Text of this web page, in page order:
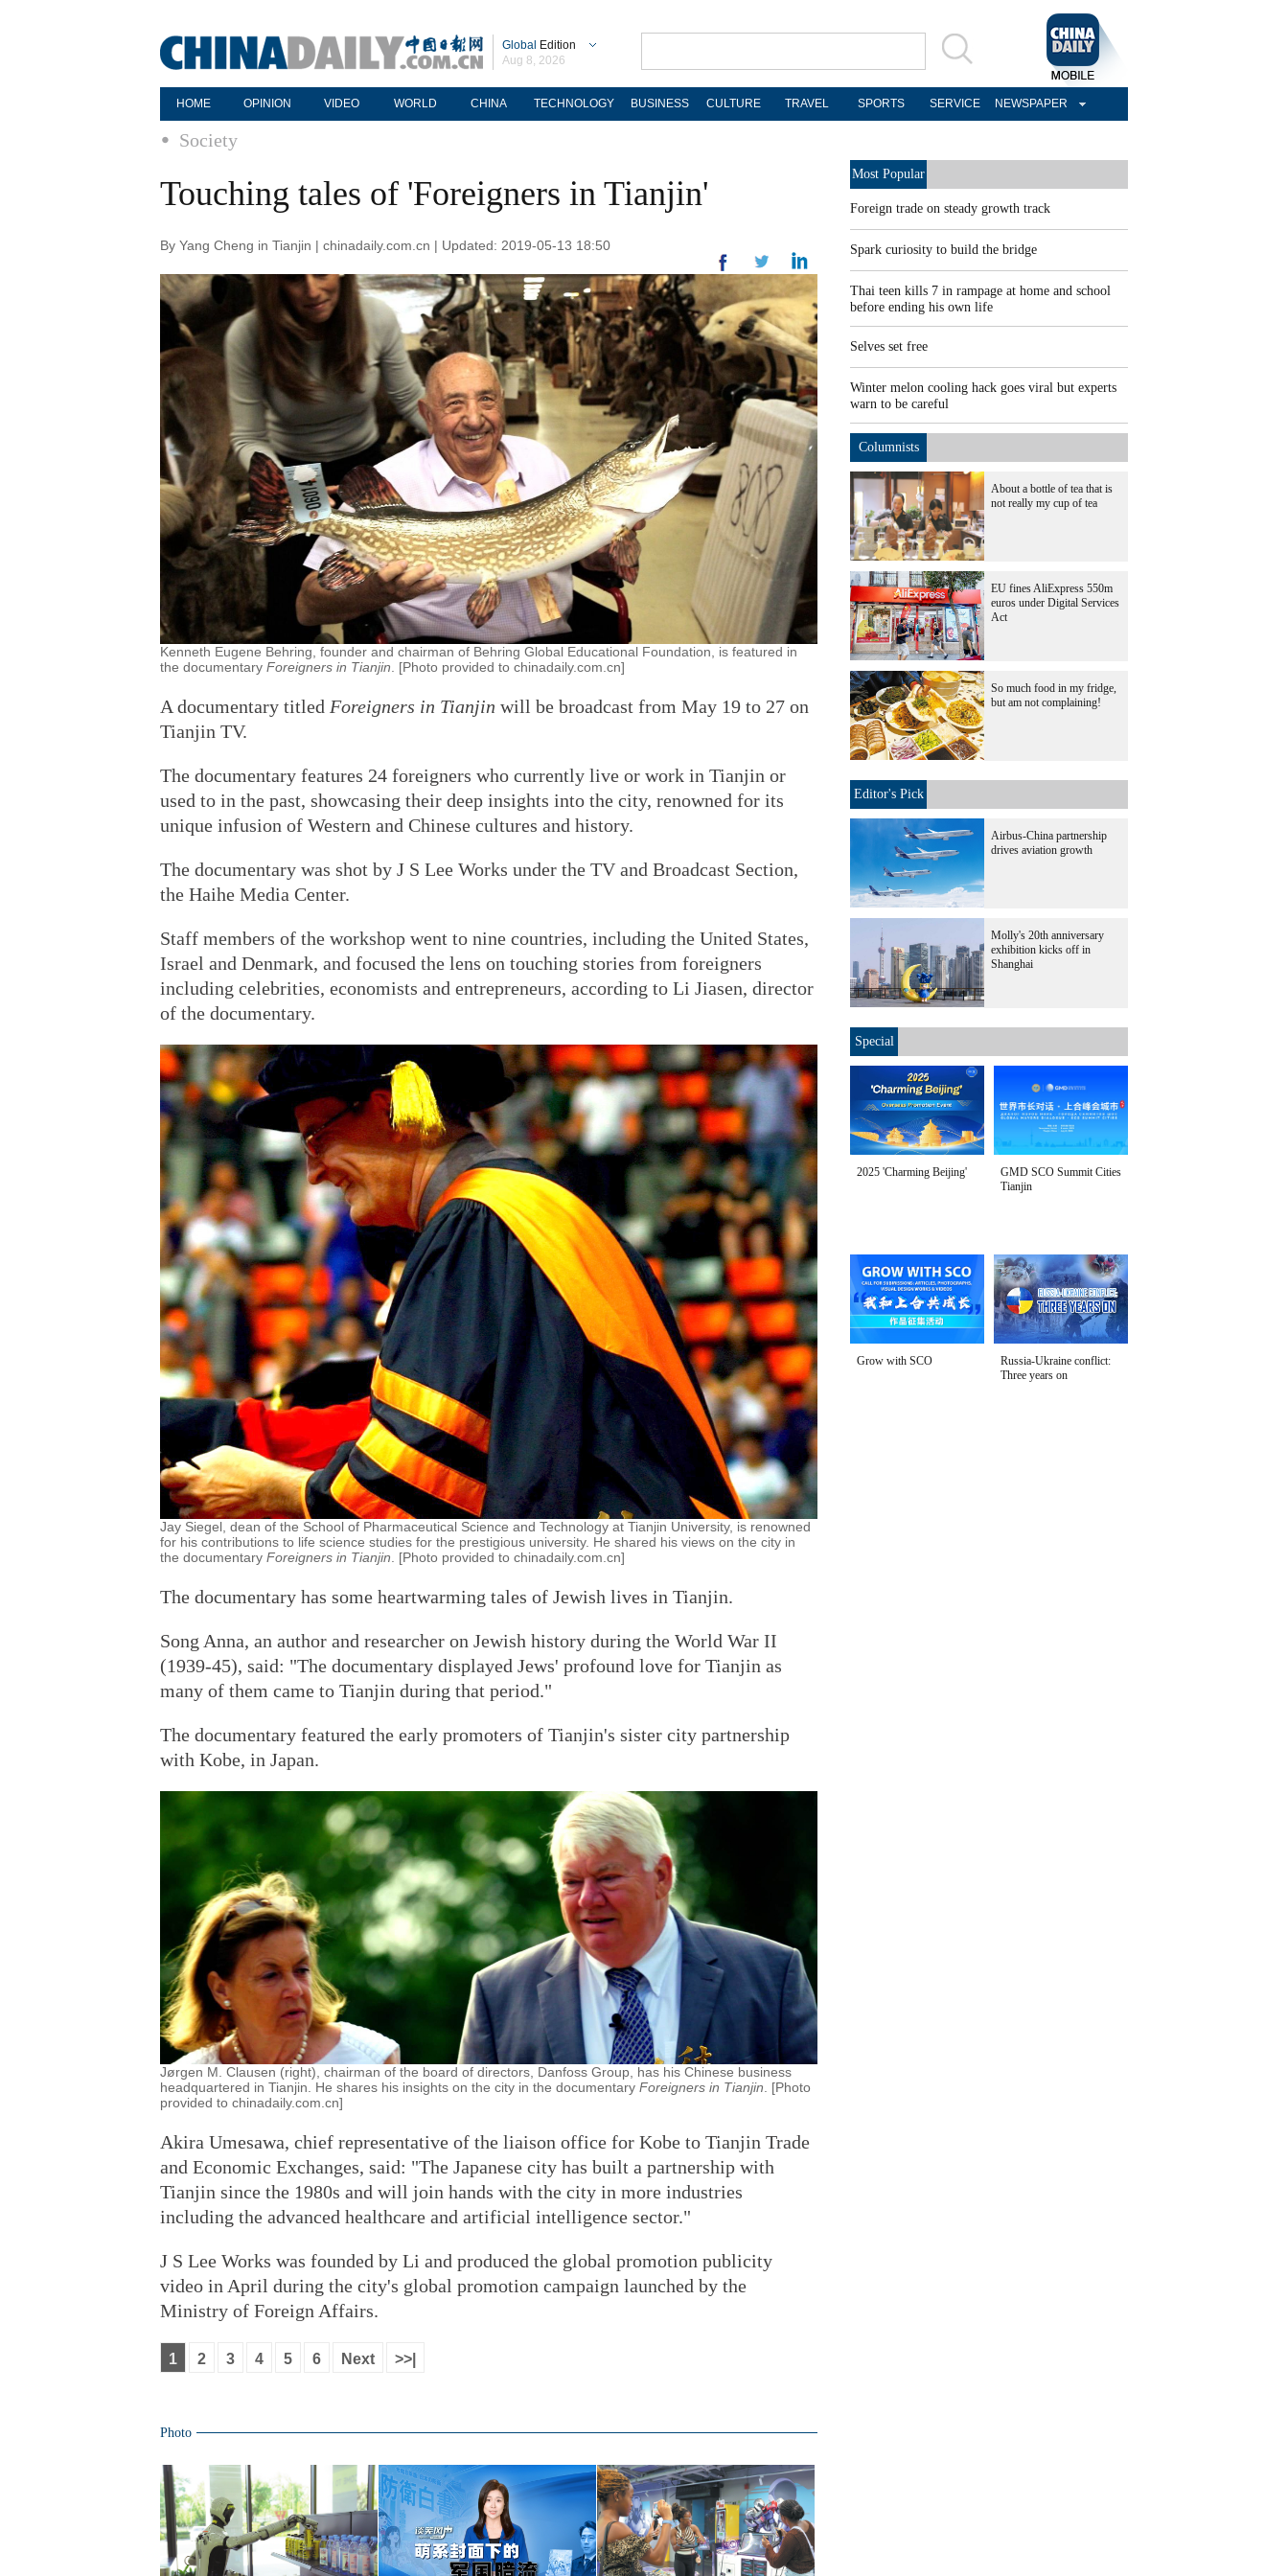
Global Edition
Aug 8, 2026
HOME OPINION VIDEO WORLD CHINA TECHNOLOGY BUSINESS CULTURE TRAVEL SPORTS SERVICE NEWSPAPER
Society
Touching tales of 'Foreigners in Tianjin'
By Yang Cheng in Tianjin | chinadaily.com.cn | Updated: 2019-05-13 18:50
Kenneth Eugene Behring, founder and chairman of Behring Global Educational Foundation, is featured in
the documentary Foreigners in Tianjin . [Photo provided to chinadaily.com.cn]
A documentary titled Foreigners in Tianjin will be broadcast from May 19 to 27 on
Tianjin TV.
The documentary features 24 foreigners who currently live or work in Tianjin or
used to in the past, showcasing their deep insights into the city, renowned for its
unique infusion of Western and Chinese cultures and history.
The documentary was shot by J S Lee Works under the TV and Broadcast Section,
the Haihe Media Center.
Staff members of the workshop went to nine countries, including the United States,
Israel and Denmark, and focused the lens on touching stories from foreigners
including celebrities, economists and entrepreneurs, according to Li Jiasen, director
of the documentary.
Jay Siegel, dean of the School of Pharmaceutical Science and Technology at Tianjin University, is renowned
for his contributions to life science studies for the prestigious university. He shared his views on the city in
the documentary Foreigners in Tianjin . [Photo provided to chinadaily.com.cn]
The documentary has some heartwarming tales of Jewish lives in Tianjin.
Song Anna, an author and researcher on Jewish history during the World War II
(1939-45), said: "The documentary displayed Jews' profound love for Tianjin as
many of them came to Tianjin during that period."
The documentary featured the early promoters of Tianjin's sister city partnership
with Kobe, in Japan.
Jørgen M. Clausen (right), chairman of the board of directors, Danfoss Group, has his Chinese business
headquartered in Tianjin. He shares his insights on the city in the documentary Foreigners in Tianjin . [Photo
provided to chinadaily.com.cn]
Akira Umesawa, chief representative of the liaison office for Kobe to Tianjin Trade
and Economic Exchanges, said: "The Japanese city has built a partnership with
Tianjin since the 1980s and will join hands with the city in more industries
including the advanced healthcare and artificial intelligence sector."
J S Lee Works was founded by Li and produced the global promotion publicity
video in April during the city's global promotion campaign launched by the
Ministry of Foreign Affairs.
1 2 3 4 5 6 Next >>|
Photo
Most Popular
Foreign trade on steady growth track
Spark curiosity to build the bridge
Thai teen kills 7 in rampage at home and school
before ending his own life
Selves set free
Winter melon cooling hack goes viral but experts
warn to be careful
Columnists
About a bottle of tea that is
not really my cup of tea
EU fines AliExpress 550m
euros under Digital Services
Act
So much food in my fridge,
but am not complaining!
Editor's Pick
Airbus-China partnership
drives aviation growth
Molly's 20th anniversary
exhibition kicks off in
Shanghai
Special
2025 'Charming Beijing'
GMD SCO Summit Cities
Tianjin
Grow with SCO
Russia-Ukraine conflict:
Three years on